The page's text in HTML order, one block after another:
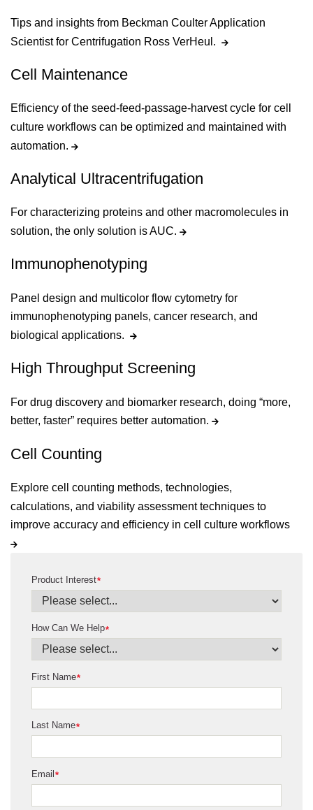
Tips and insights from Beckman Coulter Application
Scientist for Centrifugation Ross VerHeul.
Cell Maintenance
Efficiency of the seed-feed-passage-harvest cycle for cell
culture workflows can be optimized and maintained with
automation.
Analytical Ultracentrifugation
For characterizing proteins and other macromolecules in
solution, the only solution is AUC.
Immunophenotyping
Panel design and multicolor flow cytometry for
immunophenotyping panels, cancer research, and
biological applications.
High Throughput Screening
For drug discovery and biomarker research, doing “more,
better, faster” requires better automation.
Cell Counting
Explore cell counting methods, technologies,
calculations, and viability assessment techniques to
improve accuracy and efficiency in cell culture workflows
*
Product Interest
*
How Can We Help
*
First Name
*
Last Name
*
Email